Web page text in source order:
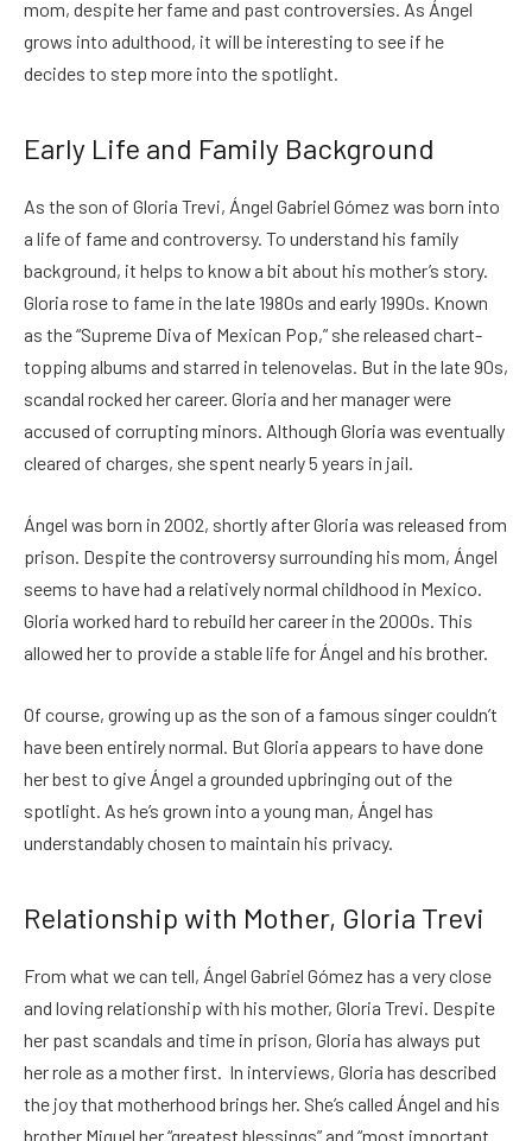
mom, despite her fame and past controversies. As Ángel
grows into adulthood, it will be interesting to see if he
decides to step more into the spotlight.
Early Life and Family Background
As the son of Gloria Trevi, Ángel Gabriel Gómez was born into
a life of fame and controversy. To understand his family
background, it helps to know a bit about his mother’s story.
Gloria rose to fame in the late 1980s and early 1990s. Known
as the “Supreme Diva of Mexican Pop,” she released chart-
topping albums and starred in telenovelas. But in the late 90s,
scandal rocked her career. Gloria and her manager were
accused of corrupting minors. Although Gloria was eventually
cleared of charges, she spent nearly 5 years in jail.
Ángel was born in 2002, shortly after Gloria was released from
prison. Despite the controversy surrounding his mom, Ángel
seems to have had a relatively normal childhood in Mexico.
Gloria worked hard to rebuild her career in the 2000s. This
allowed her to provide a stable life for Ángel and his brother.
Of course, growing up as the son of a famous singer couldn’t
have been entirely normal. But Gloria appears to have done
her best to give Ángel a grounded upbringing out of the
spotlight. As he’s grown into a young man, Ángel has
understandably chosen to maintain his privacy.
Relationship with Mother, Gloria Trevi
From what we can tell, Ángel Gabriel Gómez has a very close
and loving relationship with his mother, Gloria Trevi. Despite
her past scandals and time in prison, Gloria has always put
her role as a mother first. In interviews, Gloria has described
the joy that motherhood brings her. She’s called Ángel and his
brother Miguel her “greatest blessings” and “most important